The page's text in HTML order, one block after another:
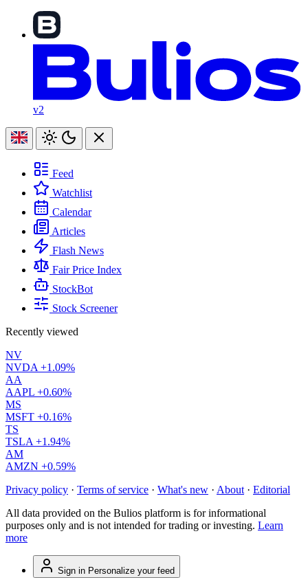
v2
Feed
Watchlist
Calendar
Articles
Flash News
Fair Price Index
StockBot
Stock Screener
Recently viewed
NV
NVDA +1.09%
AA
AAPL +0.60%
MS
MSFT +0.16%
TS
TSLA +1.94%
AM
AMZN +0.59%
Privacy policy · Terms of service · What's new · About · Editorial
All data provided on the Bulios platform is for informational
purposes only and is not intended for trading or investing. Learn
more
Sign in Personalize your feed